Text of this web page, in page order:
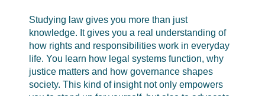
Studying law gives you more than just
knowledge. It gives you a real understanding of
how rights and responsibilities work in everyday
life. You learn how legal systems function, why
justice matters and how governance shapes
society. This kind of insight not only empowers